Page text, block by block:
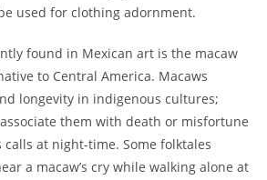
used for clothing adornment.
found in Mexican art is the macaw
to Central America. Macaws
longevity in indigenous cultures;
them with death or misfortune
at night-time. Some folktales
a macaw’s cry while walking alone at